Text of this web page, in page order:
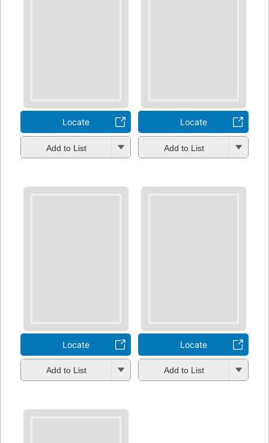
Locate
Add to List
Locate
Add to List
Locate
Add to List
Locate
Add to List